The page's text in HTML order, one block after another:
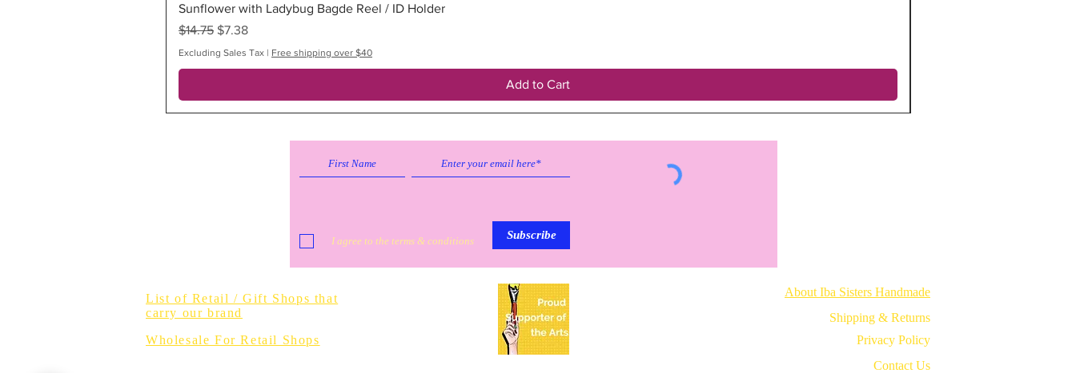
Sunflower with Ladybug Bagde Reel / ID Holder
Regular Price
$14.75 Sale Price
$7.38
Excluding Sales Tax | Free shipping over $40
Add to Cart
I agree to the terms & conditions Subscribe
List of Retail / Gift Shops that
carry our brand
Wholesale For Retail Shops
About Iba Sisters Handmade
Shipping & Returns
Privacy Policy
Contact Us